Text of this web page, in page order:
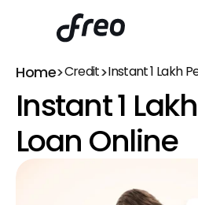
Home>Credit>Instant ₹1 Lakh
Instant ₹1
Loan Online